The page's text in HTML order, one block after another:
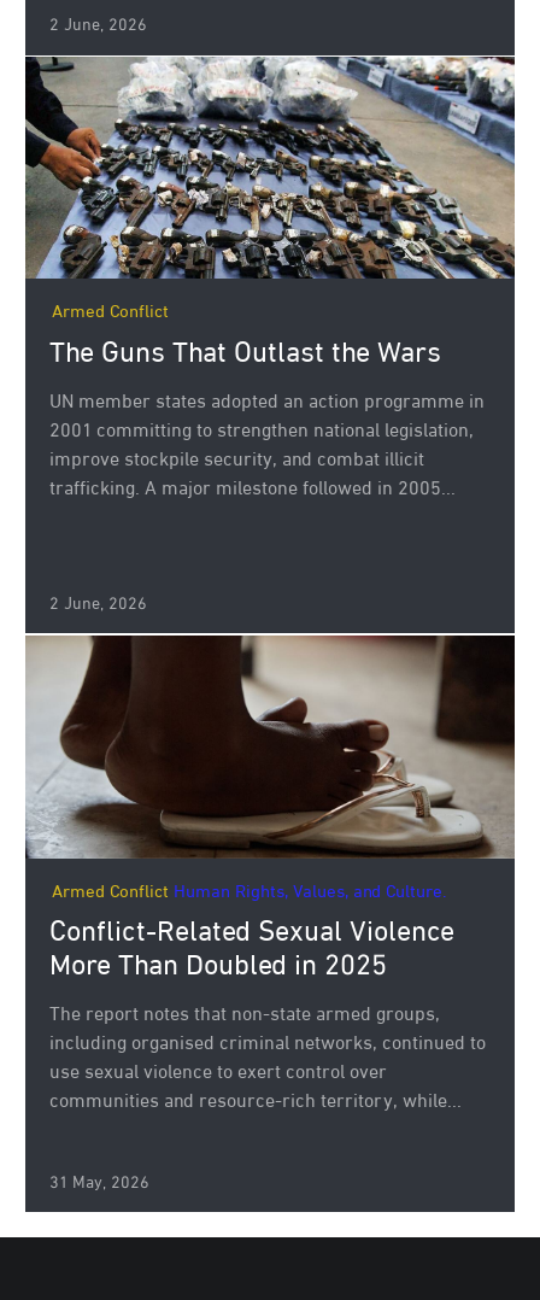
2 June, 2026
Armed Conflict
The Guns That Outlast the Wars
UN member states adopted an action programme in
2001 committing to strengthen national legislation,
improve stockpile security, and combat illicit
trafficking. A major milestone followed in 2005...
2 June, 2026
Armed Conflict Human Rights, Values, and Culture.
Conflict-Related Sexual Violence
More Than Doubled in 2025
The report notes that non-state armed groups,
including organised criminal networks, continued to
use sexual violence to exert control over
communities and resource-rich territory, while...
31 May, 2026